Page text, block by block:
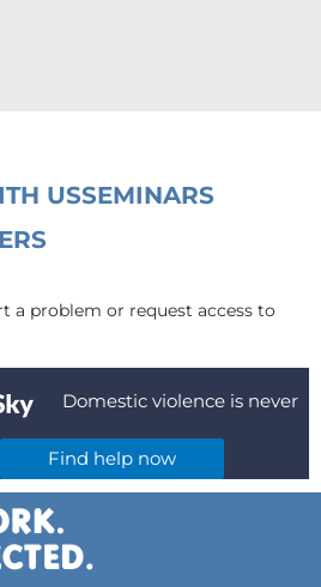
USSEMINARS
a problem or request access to
Domestic violence is never
Find help now